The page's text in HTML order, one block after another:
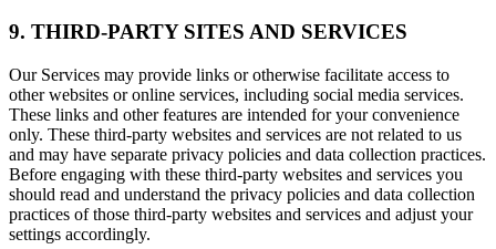
9. THIRD-PARTY SITES AND SERVICES
Our Services may provide links or otherwise facilitate access to
other websites or online services, including social media services.
These links and other features are intended for your convenience
only. These third-party websites and services are not related to us
and may have separate privacy policies and data collection practices.
Before engaging with these third-party websites and services you
should read and understand the privacy policies and data collection
practices of those third-party websites and services and adjust your
settings accordingly.